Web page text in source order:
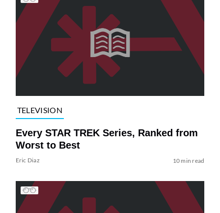
TELEVISION
Every STAR TREK Series, Ranked from
Worst to Best
Eric Diaz 10 min read